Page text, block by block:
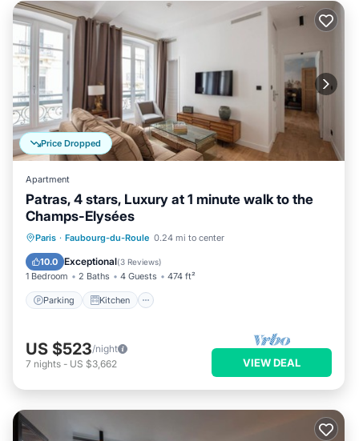
Price Dropped
Apartment
Patras, 4 stars, Luxury at 1 minute walk to the
Champs-Elysées
Paris · Faubourg-du-Roule 0.24 mi to center
10.0 Exceptional(3 Reviews)
1 Bedroom 2 Baths 4 Guests 474 ft²
Parking Kitchen
Parking Kitchen
Air Conditioner
Internet
US $523/night
7 nights - US $3,662 VIEW DEAL